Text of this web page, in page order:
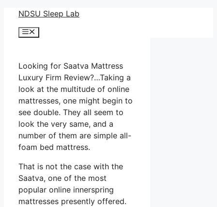
Skip
content
NDSU Sleep Lab
Menu
Looking for Saatva Mattress
Luxury Firm Review?…Taking a
look at the multitude of online
mattresses, one might begin to
see double. They all seem to
look the very same, and a
number of them are simple all-
foam bed mattress.
That is not the case with the
Saatva, one of the most
popular online innerspring
mattresses presently offered.